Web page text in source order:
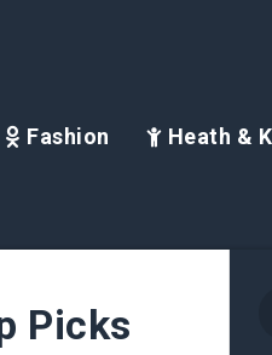
Fashion Heath &
Picks